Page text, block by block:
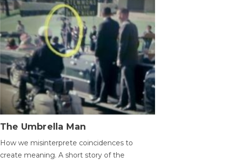
The Umbrella Man
How we misinterprete coincidences to
create meaning. A short story of the